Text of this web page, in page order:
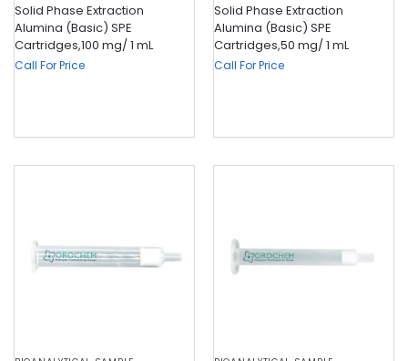
Solid Phase Extraction
Alumina (Basic) SPE
Cartridges,100 mg/ 1 mL
Call For Price
Solid Phase Extraction
Alumina (Basic) SPE
Cartridges,50 mg/ 1 mL
Call For Price